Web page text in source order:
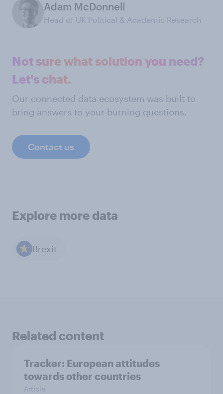
Adam McDonnell
Head of UK Political & Academic Research
Not sure what solution you need?
Let's chat.
Our connected data ecosystem was built to
bring answers to your burning questions.
Contact us
Explore more data
Brexit
Related content
Tracker: European attitudes
towards other countries
Article